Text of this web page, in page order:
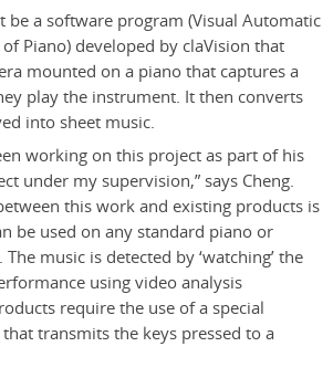
be a software program (Visual Automatic
Piano) developed by claVision that
mounted on a piano that captures a
play the instrument. It then converts
into sheet music.
working on this project as part of his
under my supervision,” says Cheng.
this work and existing products is
be used on any standard piano or
music is detected by ‘watching’ the
using video analysis
require the use of a special
transmits the keys pressed to a